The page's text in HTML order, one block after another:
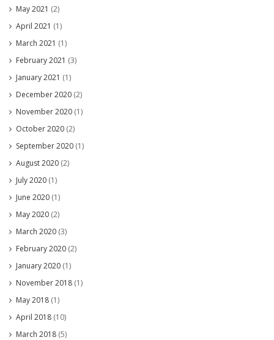
May 2021 (2)
April 2021 (1)
March 2021 (1)
February 2021 (3)
January 2021 (1)
December 2020 (2)
November 2020 (1)
October 2020 (2)
September 2020 (1)
August 2020 (2)
July 2020 (1)
June 2020 (1)
May 2020 (2)
March 2020 (3)
February 2020 (2)
January 2020 (1)
November 2018 (1)
May 2018 (1)
April 2018 (10)
March 2018 (5)